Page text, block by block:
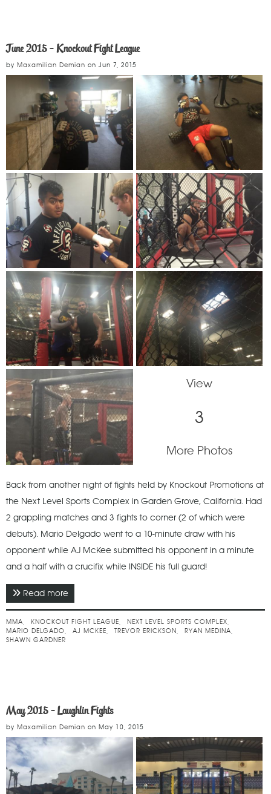
June 2015 - Knockout Fight League
by Maxamilian Demian on Jun 7, 2015
View
3
More Photos
Back from another night of fights held by Knockout Promotions at
the Next Level Sports Complex in Garden Grove, California. Had
2 grappling matches and 3 fights to corner (2 of which were
debuts). Mario Delgado went to a 10-minute draw with his
opponent while AJ McKee submitted his opponent in a minute
and a half with a crucifix while INSIDE his full guard!
Read more
MMA KNOCKOUT FIGHT LEAGUE
NEXT LEVEL SPORTS COMPLEX
MARIO DELGADO
AJ MCKEE TREVOR ERICKSON
RYAN MEDINA
SHAWN GARDNER
May 2015 - Laughlin Fights
by Maxamilian Demian on May 10, 2015